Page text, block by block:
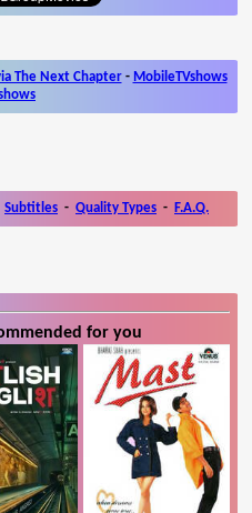
The Next Chapter- MobileTVshows
Subtitles - Quality Types - F.A.Q.
for you